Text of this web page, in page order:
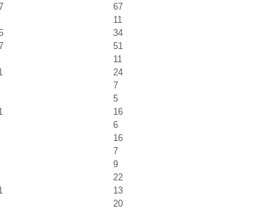
67
11
34
51
11
24
7
5
16
6
16
7
9
22
13
20